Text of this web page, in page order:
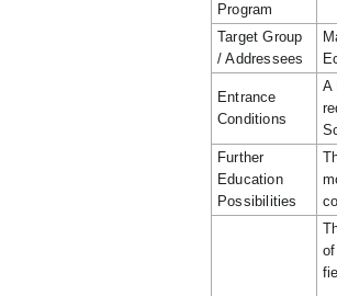
Program
Target Group
/ Addressees
Entrance
Conditions
A
Further
Education
Possibilities